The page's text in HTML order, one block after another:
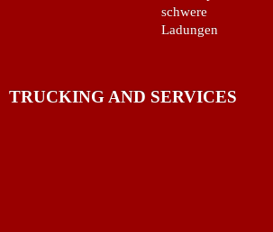
TRUCKING AND SERVICES